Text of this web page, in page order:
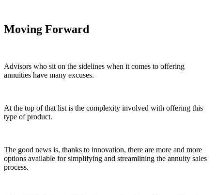
Moving Forward
Advisors who sit on the sidelines when it comes to offering
annuities have many excuses.
At the top of that list is the complexity involved with offering this
type of product.
The good news is, thanks to innovation, there are more and more
options available for simplifying and streamlining the annuity sales
process.